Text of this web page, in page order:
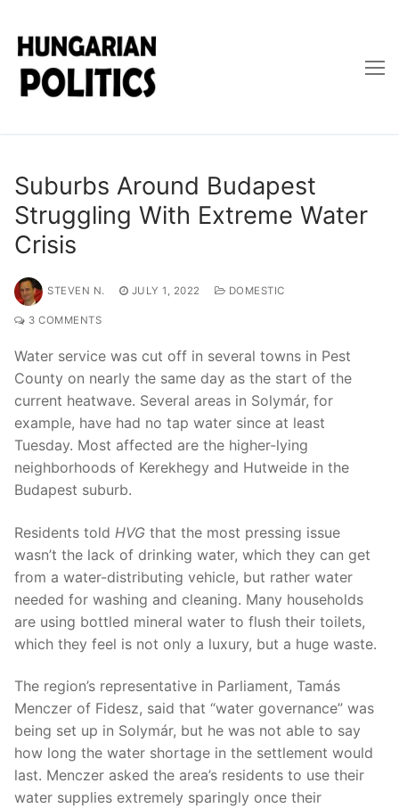
content
Suburbs Around Budapest
Struggling With Extreme Water
Crisis
STEVEN N. JULY 1, 2022 DOMESTIC
3 COMMENTS
Water service was cut off in several towns in Pest
County on nearly the same day as the start of the
current heatwave. Several areas in Solymár, for
example, have had no tap water since at least
Tuesday. Most affected are the higher-lying
neighborhoods of Kerekhegy and Hutweide in the
Budapest suburb.
Residents told HVG that the most pressing issue
wasn’t the lack of drinking water, which they can get
from a water-distributing vehicle, but rather water
needed for washing and cleaning. Many households
are using bottled mineral water to flush their toilets,
which they feel is not only a luxury, but a huge waste.
The region’s representative in Parliament, Tamás
Menczer of Fidesz, said that “water governance” was
being set up in Solymár, but he was not able to say
how long the water shortage in the settlement would
last. Menczer asked the area’s residents to use their
water supplies extremely sparingly once their